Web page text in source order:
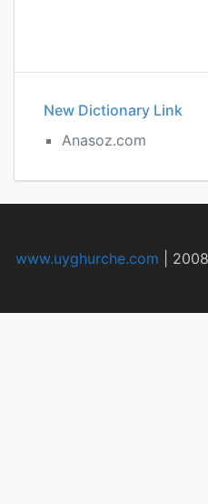
New Dictionary Link
Anasoz.com
www.uyghurche.com